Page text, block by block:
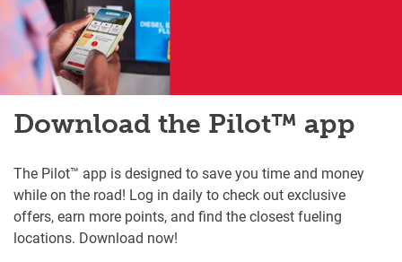
Download the Pilot™ app
The Pilot™ app is designed to save you time and money
while on the road! Log in daily to check out exclusive
offers, earn more points, and find the closest fueling
locations. Download now!